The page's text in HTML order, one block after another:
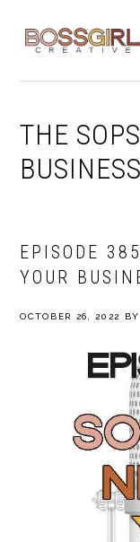
navigation
content
THE
BUSINESS
EPISODE
YOUR
OCTOBER 26, 2022 BY